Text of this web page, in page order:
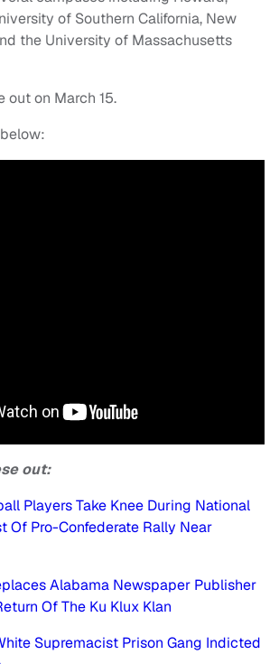
of Southern California, New
the University of Massachusetts
out on March 15.
out:
Players Take Knee During National
Of Pro-Confederate Rally Near
Alabama Newspaper Publisher
Of The Ku Klux Klan
Supremacist Prison Gang Indicted